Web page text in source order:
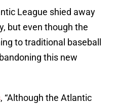
League shied away
but even though the
to traditional baseball
this new
, “Although the Atlantic